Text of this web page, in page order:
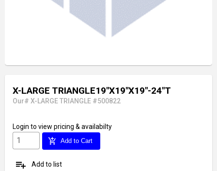
X-LARGE TRIANGLE19"X19"X19"-24"T
Our# X-LARGE TRIANGLE #500822
Login to view pricing & availabilty
add_shopping_cart Add to Cart
playlist_add Add to list